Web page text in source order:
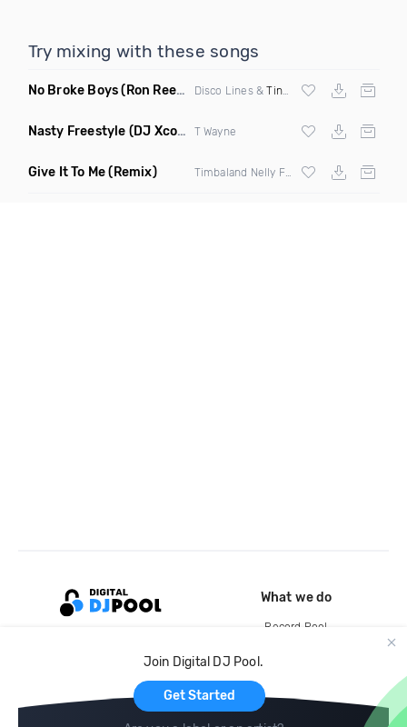
Try mixing with these songs
No Broke Boys(Ron Reeser Remix) Disco Lines &Tinashe
Nasty Freestyle (DJ Xcon Mashup) T Wayne
Give It To Me(Remix) Timbaland Nelly Furtado, Justin
Join Digital DJ Pool.
Get Started
What we do
Record Pool